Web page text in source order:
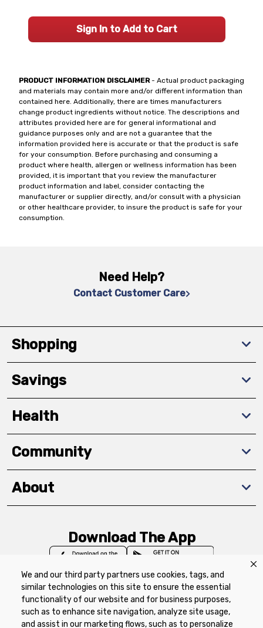
We and our third party partners use cookies, tags, and
similar technologies on this site to ensure the essential
functionality of our website and for business purposes,
such as to enhance site navigation, analyze site usage,
and assist in our marketing flows, such as to personalize
PRODUCT INFORMATION DISCLAIMER- Actual product packaging
and materials may contain more and/or different information than
contained here. Additionally, there are times manufacturers
change product ingredients without notice. The descriptions and
attributes provided here are for general informational and
guidance purposes only and are not a guarantee that the
information provided here is accurate or that the product is safe
for your consumption. Before purchasing and consuming a
product where health, allergen or wellness information has been
provided, it is important that you review the manufacturer
product information and label, consider contacting the
manufacturer or supplier directly, and/or consult with a physician
or other healthcare provider, to insure the product is safe for your
consumption.
Sign In to Add to Cart
Need Help?
Contact Customer Care
Shopping
Savings
Health
Community
About
Download The App
Privacy Policy Terms of Use
Coupon